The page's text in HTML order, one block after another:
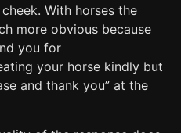
With horses the
more obvious because
you for
your horse kindly but
and thank you” at the